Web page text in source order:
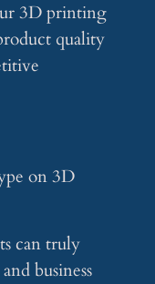
3D printing
quality
can truly
business